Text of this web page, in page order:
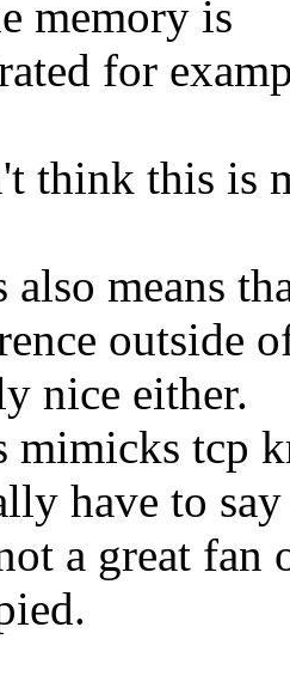
memory is
for
think this is
also means
outside
nice either.
mimicks tcp
have to
a great fan